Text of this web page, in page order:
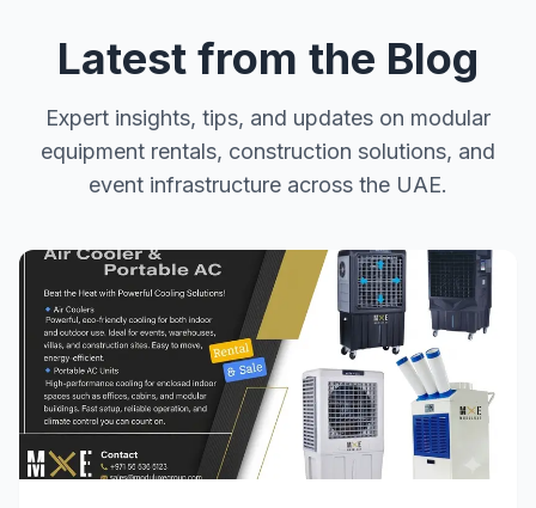
Latest from the Blog
Expert insights, tips, and updates on modular
equipment rentals, construction solutions, and
event infrastructure across the UAE.